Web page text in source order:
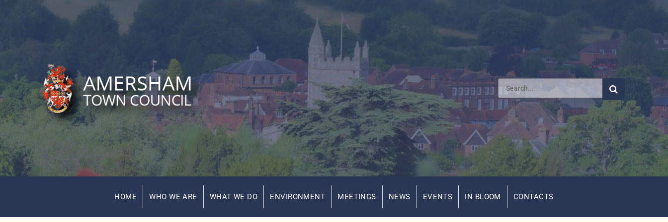
HOME WHO WE ARE WHAT WE DO ENVIRONMENT MEETINGS NEWS EVENTS IN BLOOM CONTACTS